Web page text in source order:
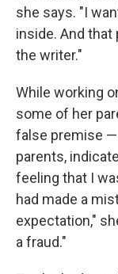
she says. "I
inside. And
the writer."
While working
some of her
false premise
parents,
feeling that I
had made a
expectation,"
a fraud."